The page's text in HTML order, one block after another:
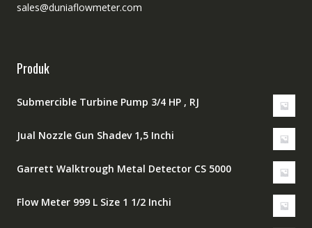
sales@duniaflowmeter.com
Produk
Submercible Turbine Pump 3/4 HP , RJ
Jual Nozzle Gun Shadev 1,5 Inchi
Garrett Walktrough Metal Detector CS 5000
Flow Meter 999 L Size 1 1/2 Inchi